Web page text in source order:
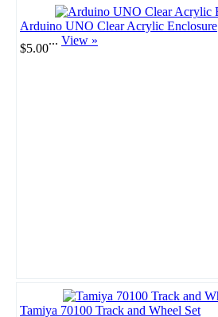
Arduino UNO Clear Acrylic Enclosure
$5.00
... View »
Tamiya 70100 Track and Wheel Set